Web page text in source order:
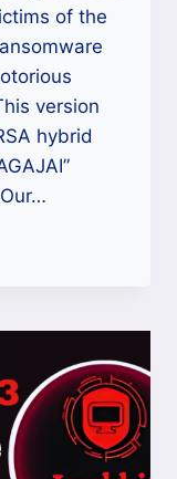
of the
version
hybrid